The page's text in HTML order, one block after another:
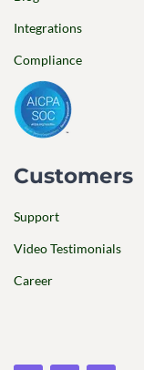
Integrations
Compliance
Customers
Support
Video Testimonials
Career